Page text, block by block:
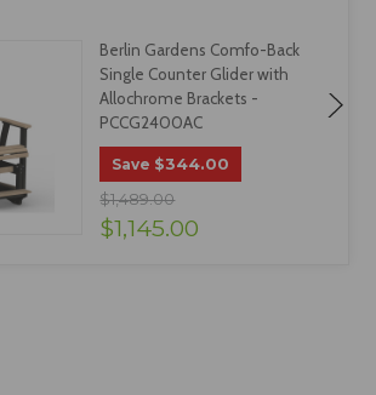
Berlin Gardens Comfo-Back
Single Counter Glider with
Allochrome Brackets -
PCCG2400AC
Save $344.00
$1,489.00
$1,145.00